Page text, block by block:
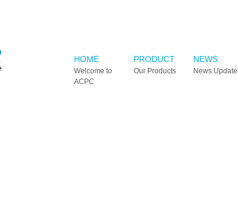
HOME
Welcome to
ACPC
PRODUCT
Our Products
NEWS
News Update